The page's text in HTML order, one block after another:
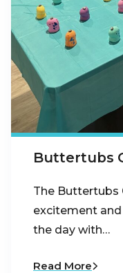
Buttertubs
The Buttertubs
excitement
the day with…
Read More